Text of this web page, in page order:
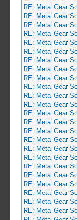
RE: Metal Gear
RE: Metal Gear
RE: Metal Gear
RE: Metal Gear
RE: Metal Gear
RE: Metal Gear
RE: Metal Gear
RE: Metal Gear
RE: Metal Gear
RE: Metal Gear
RE: Metal Gear
RE: Metal Gear
RE: Metal Gear
RE: Metal Gear
RE: Metal Gear
RE: Metal Gear
RE: Metal Gear
RE: Metal Gear
RE: Metal Gear
RE: Metal Gear
RE: Metal Gear
RE: Metal Gear
RE: Metal Gear
RE: Metal Gear